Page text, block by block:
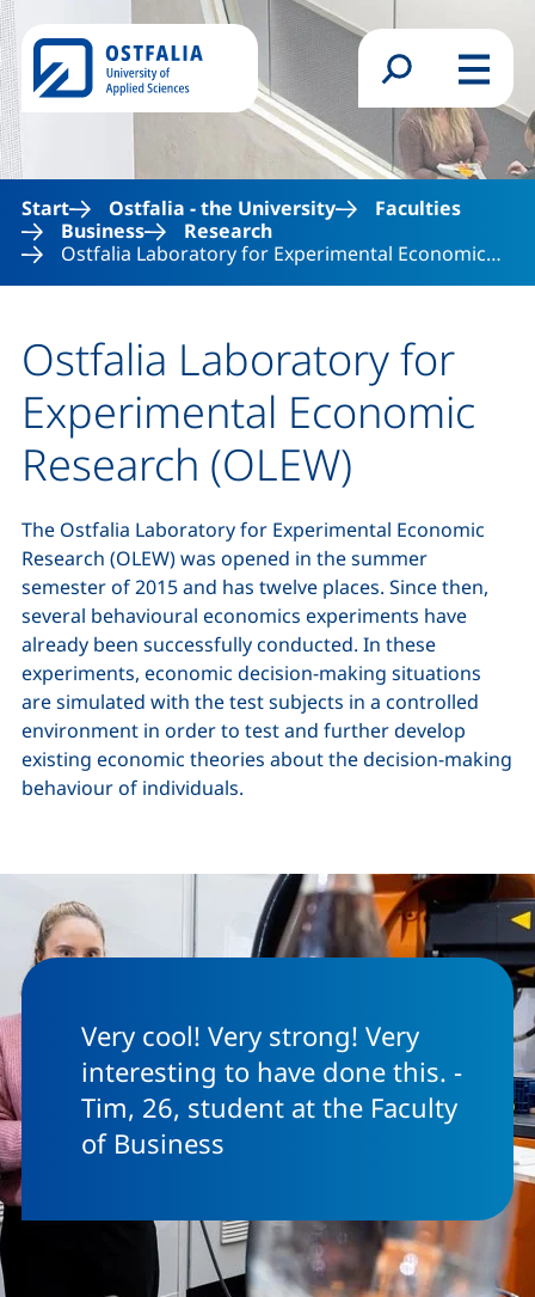
Skip to main content
Search formMenu
Start Ostfalia - the University
Faculties
Business
Research
Ostfalia Laboratory for Experimental Economic…
Ostfalia Laboratory for
Experimental Economic
Research (OLEW)
The Ostfalia Laboratory for Experimental Economic
Research (OLEW) was opened in the summer
semester of 2015 and has twelve places. Since then,
several behavioural economics experiments have
already been successfully conducted. In these
experiments, economic decision-making situations
are simulated with the test subjects in a controlled
environment in order to test and further develop
existing economic theories about the decision-making
behaviour of individuals.
Very cool! Very strong! Very
interesting to have done this. -
Tim, 26, student at the Faculty
of Business